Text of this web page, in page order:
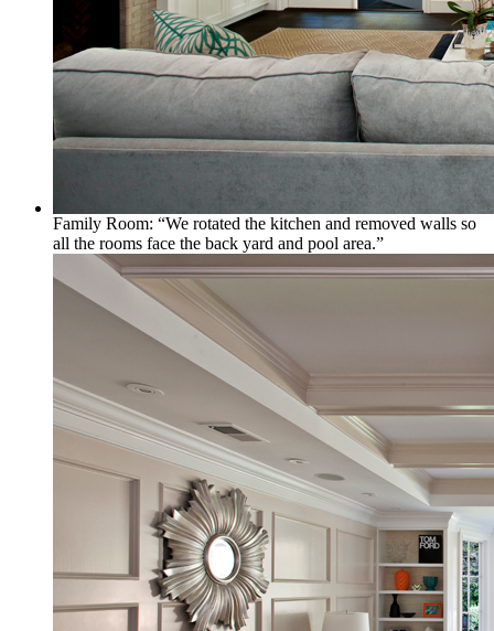
Family Room: “We rotated the kitchen and removed walls so
all the rooms face the back yard and pool area.”